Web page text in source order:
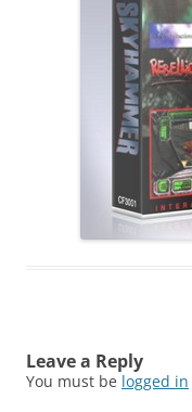
Leave a Reply
You must be logged in